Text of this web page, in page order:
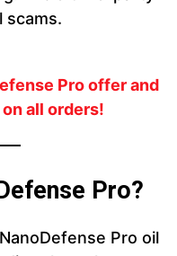
scams.
Pro offer and
all orders!
Pro?
Pro oil